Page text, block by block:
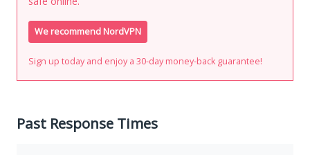
We recommend NordVPN
Sign up today and enjoy a 30-day money-back guarantee!
Past Response Times